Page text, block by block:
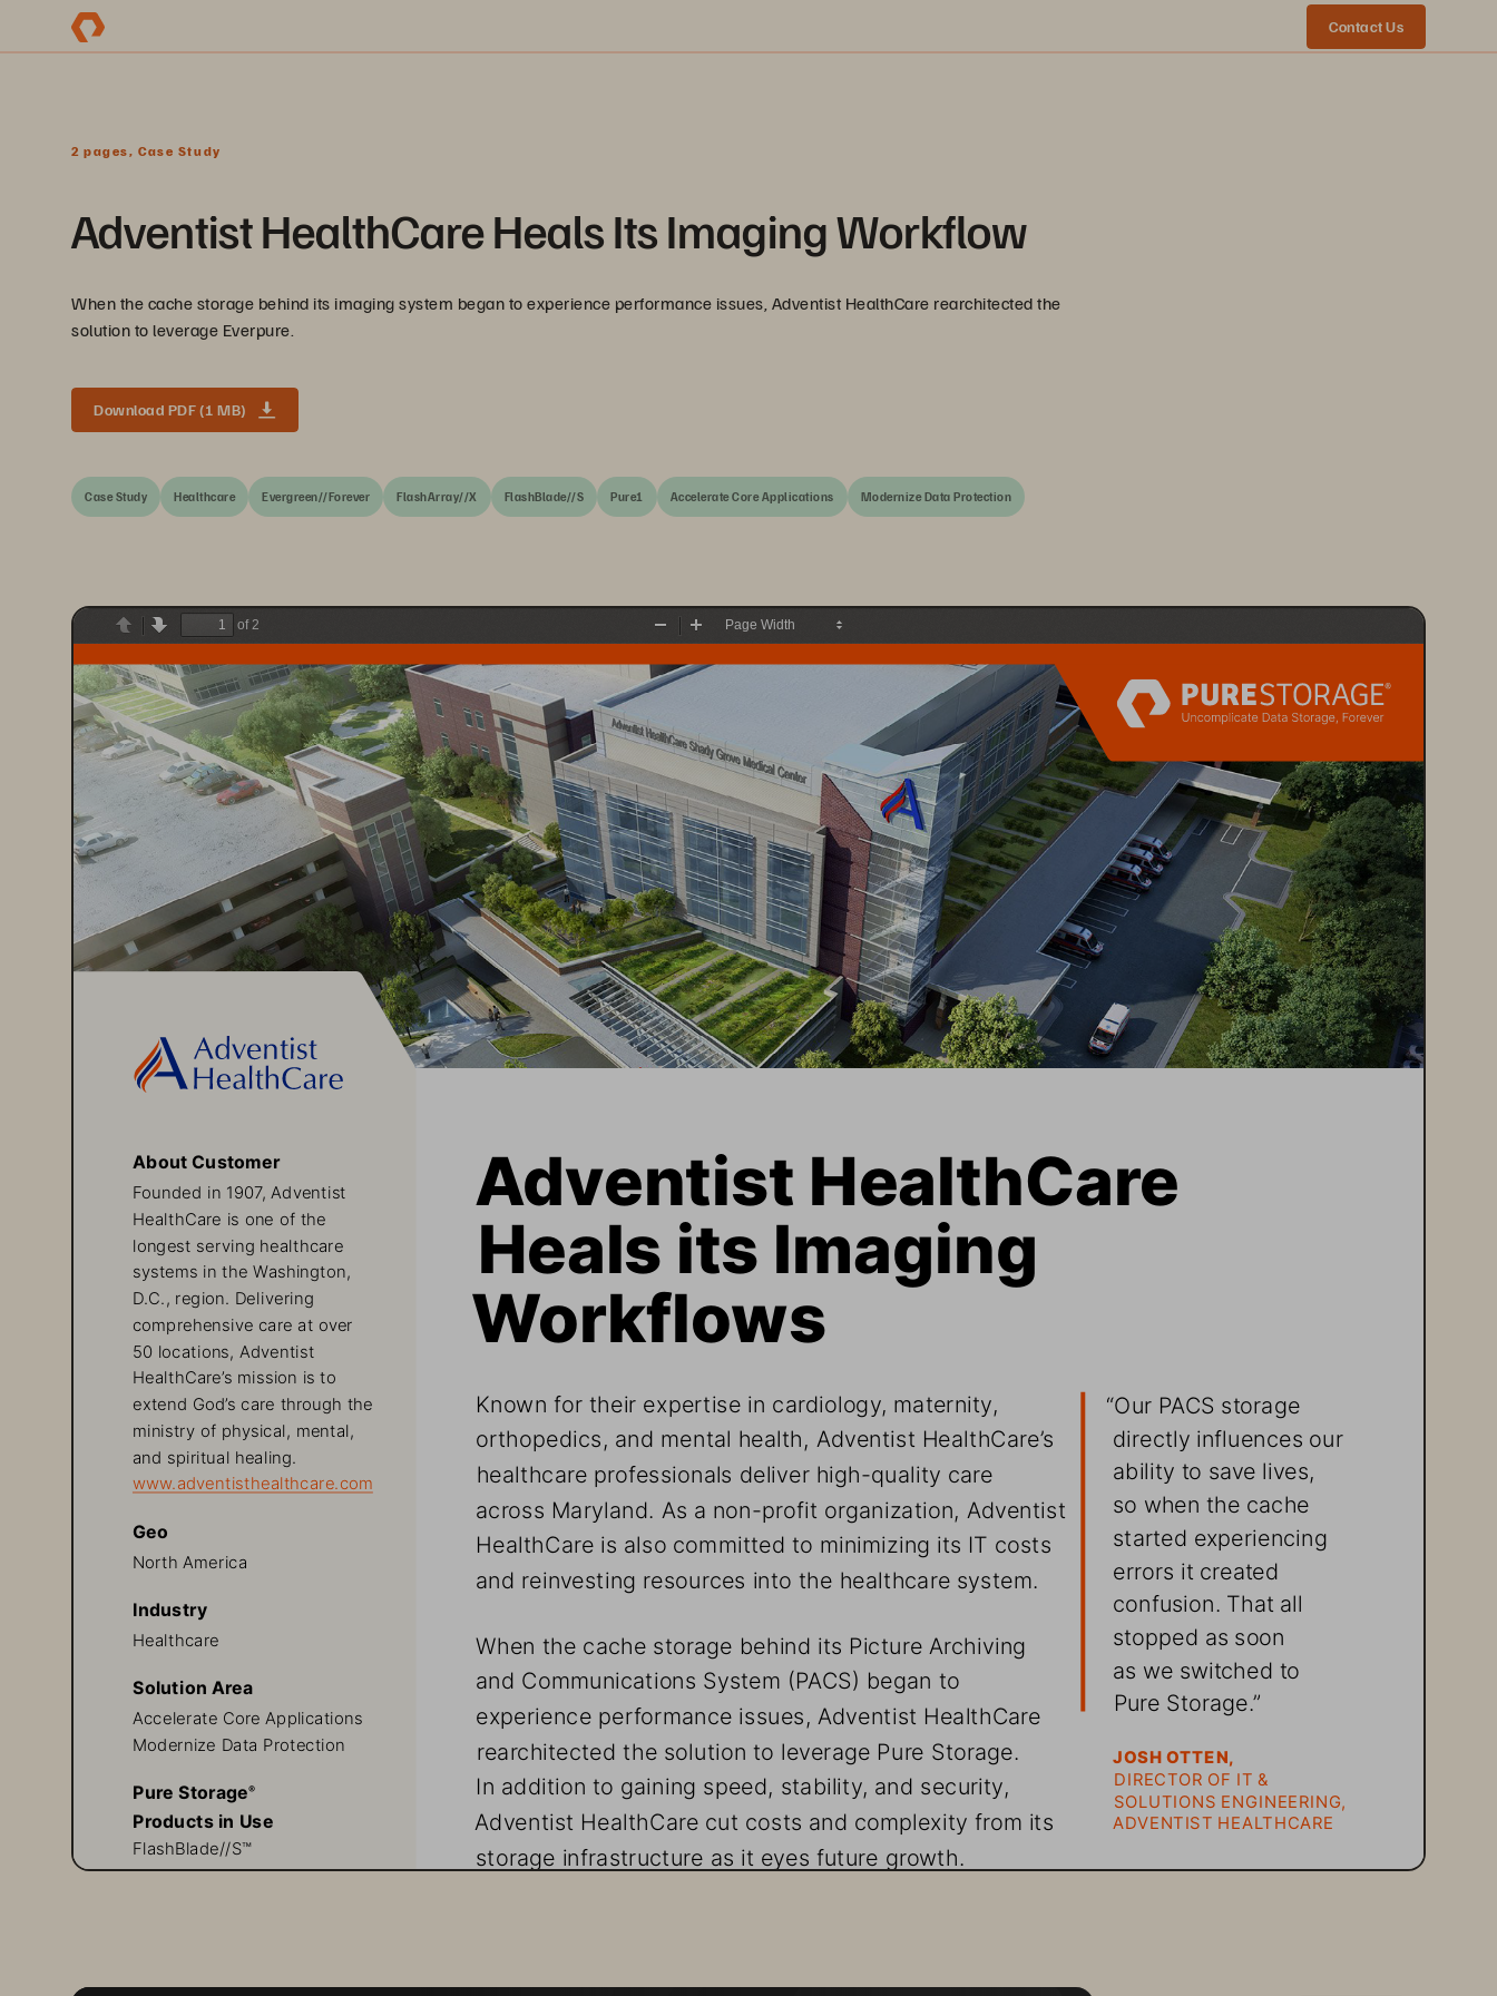
Contact Us
2 pages, Case Study
Adventist HealthCare Heals Its Imaging Workflow
When the cache storage behind its imaging system began to experience performance issues, Adventist HealthCare rearchitected the
solution to leverage Everpure.
Download PDF (1 MB)
Case Study Healthcare Evergreen//Forever FlashArray//X FlashBlade//S Pure1 Accelerate Core Applications Modernize Data Protection
PreviousNext
of 2
Zoom
About Customer
Founded in 1907, Adventist
HealthCare is one of the
longest serving healthcare
systems in the Washington,
D.C., region. Delivering
comprehensive care at over
50 locations, Adventist
HealthCare’s mission is to
extend God’s care through the
ministry of physical, mental,
and spiritual healing.
www.adventisthealthcare.com
Geo
North America
Industry
Healthcare
Solution Area
Accelerate Core Applications
Modernize Data Protection
Pure Storage®
Products in Use
FlashBlade//S™
FlashArray//X™
“Our PACS storage
directly influences our
ability to save lives,
so when the cache
started experiencing
errors it created
confusion. That all
stopped as soon
as we switched to
Pure Storage .”
JOSH OTTEN,
DIRECTOR OF IT &
SOLUTIONS ENGINEERING,
ADVENTIST HEALTHCARE
Known for their expertise in cardiology, maternity,
orthopedics, and mental health, Adventist HealthCare’s
healthcare professionals deliver high-quality care
across Maryland. As a non-profit organization, Adventist
HealthCare is also committed to minimizing its IT costs
and reinvesting resources into the healthcare system.
When the cache storage behind its Picture Archiving
and Communications System (PACS) began to
experience performance issues, Adventist HealthCare
rearchitected the solution to leverage Pure Storage.
In addition to gaining speed, stability, and security,
Adventist HealthCare cut costs and complexity from its
storage infrastructure as it eyes future growth.
Adventist HealthCare
Heals its Imaging
Workflows